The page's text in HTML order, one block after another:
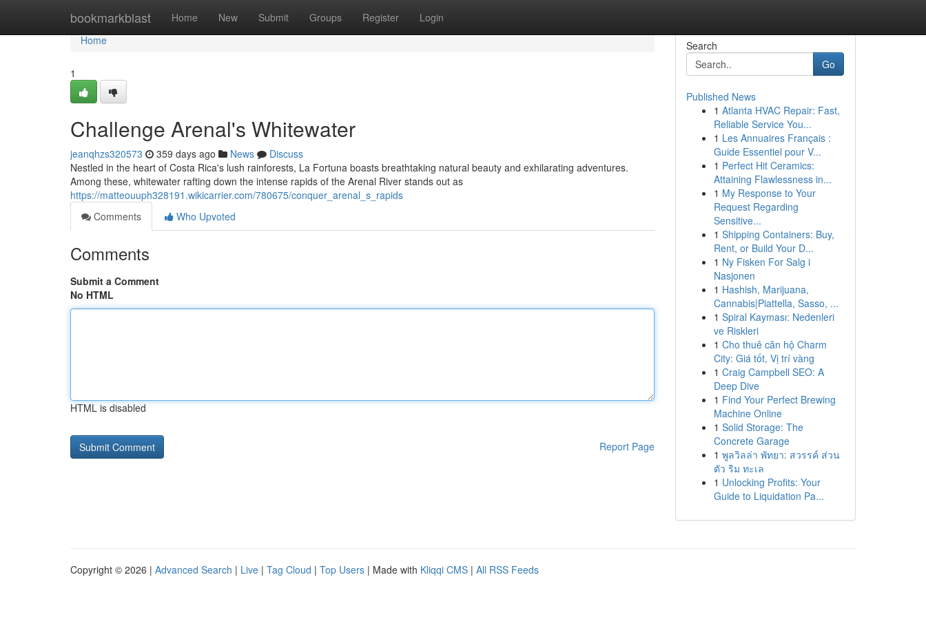
bookmarkblast Home New Submit Groups Register Login
Home
Home
1
Challenge Arenal's Whitewater
jeanqhzs320573 359 days ago News
Discuss
Nestled in the heart of Costa Rica's lush rainforests, La Fortuna boasts breathtaking natural beauty and exhilarating adventures.
Among these, whitewater rafting down the intense rapids of the Arenal River stands out as
https://matteouuph328191.wikicarrier.com/780675/conquer_arenal_s_rapids
Comments
Who Upvoted
Comments
Submit a Comment
No HTML
HTML is disabled
Report Page
Search
Go
Published News
1 Atlanta HVAC Repair: Fast,
Reliable Service You...
1 Les Annuaires Français :
Guide Essentiel pour V...
1 Perfect Hit Ceramics:
Attaining Flawlessness in...
1 My Response to Your
Request Regarding
Sensitive...
1 Shipping Containers: Buy,
Rent, or Build Your D...
1 Ny Fisken For Salg i
Nasjonen
1 Hashish, Marijuana,
Cannabis|Piattella, Sasso, ...
1 Spiral Kayması: Nedenleri
ve Riskleri
1 Cho thuê căn hộ Charm
City: Giá tốt, Vị trí vàng
1 Craig Campbell SEO: A
Deep Dive
1 Find Your Perfect Brewing
Machine Online
1 Solid Storage: The
Concrete Garage
1 พูลวิลล่า พัทยา: สวรรค์ ส่วน
ตัว ริม ทะเล
1 Unlocking Profits: Your
Guide to Liquidation Pa...
Copyright © 2026 | Advanced Search | Live | Tag Cloud | Top Users | Made with Kliqqi CMS | All RSS Feeds